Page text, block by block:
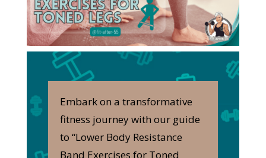
Embark on a transformative
fitness journey with our guide
to “Lower Body Resistance
Band Exercises for Toned